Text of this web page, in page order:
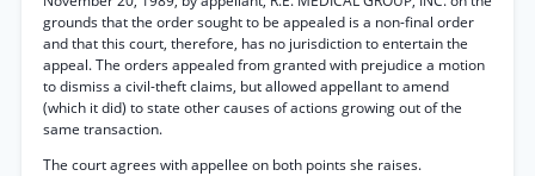
grounds that the order sought to be appealed is a non-final order
and that this court, therefore, has no jurisdiction to entertain the
appeal. The orders appealed from granted with prejudice a motion
to dismiss a civil-theft claims, but allowed appellant to amend
(which it did) to state other causes of actions growing out of the
same transaction.
The court agrees with appellee on both points she raises.